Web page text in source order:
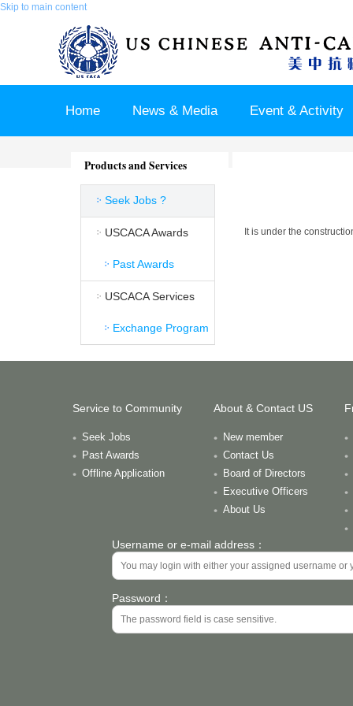
Skip to main content
Home News & Media Event & Activity
Sponsor & Partner
Products and Services
Seek Jobs ?
USCACA Awards
Past Awards
USCACA Services
Exchange Program
It is under the
Service to Community
Seek Jobs
Past Awards
Offline Application
About & Contact US
New member
Contact Us
Board of Directors
Executive Officers
About Us
Username or e-mail address：
Password：